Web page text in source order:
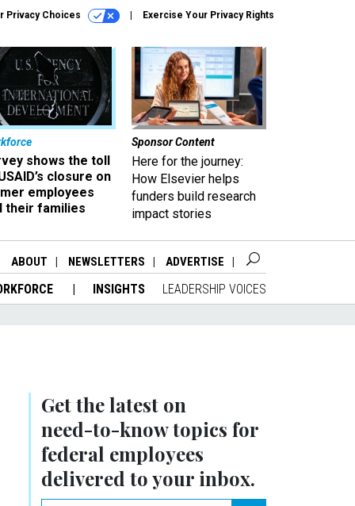
Privacy Choices Exercise Your Privacy Rights
shows the toll
closure on
employees
their families
Sponsor Content
Here for the journey:
How Elsevier helps
funders build research
impact stories
ABOUT NEWSLETTERS ADVERTISE
INSIGHTS LEADERSHIP VOICES
Get the latest on
need-to-knowtopics for
federal employees
delivered to your inbox.